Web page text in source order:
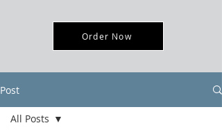
Order Now
Post
All Posts